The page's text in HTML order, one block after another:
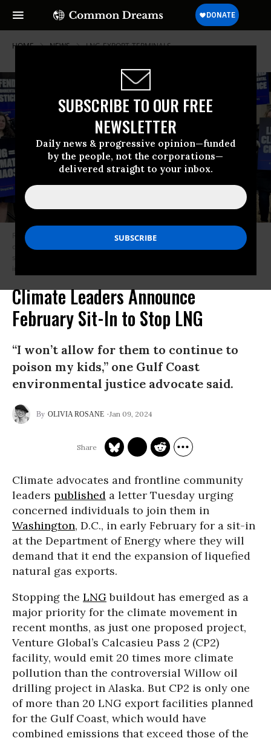
SUBSCRIBE TO OUR FREE
NEWSLETTER
Daily news & progressive opinion—funded
by the people, not the corporations—
delivered straight to your inbox.
HOME NEWS LNG-EXPORT-TERMINALS
Roishetta Ozane, founder and director of the Louisiana-based mutual aid
organization Vessel Project, speaks as activists deliver 200,000
in Washington, D.C., on November 30, 2023.
Climate Leaders Announce
February Sit-In to Stop LNG
“I won’t allow for them to continue to
poison my kids,” one Gulf Coast
environmental justice advocate said.
OLIVIA ROSANE Jan 09, 2024
Climate advocates and frontline community
leaders published a letter Tuesday urging
concerned individuals to join them in
Washington, D.C., in early February for a sit-in
at the Department of Energy where they will
demand that it end the expansion of liquefied
natural gas exports.
Stopping the LNGbuildout has emerged as a
major priority for the climate movement in
recent months, as just one proposed project,
Venture Global’s Calcasieu Pass 2 (CP2)
facility, would emit 20 times more climate
pollution than the controversial Willow oil
drilling project in Alaska. But CP2 is only one
of more than 20 LNG export facilities planned
for the Gulf Coast, which would have
combined emissions that exceed those of the